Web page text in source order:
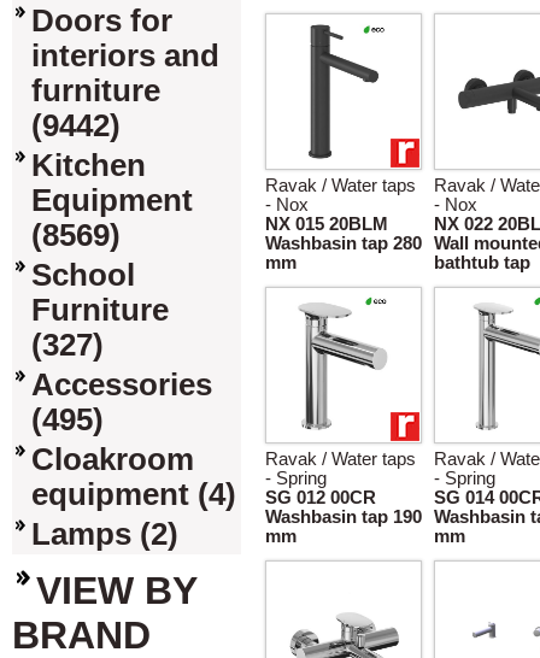
Doors for
interiors and
furniture
(9442)
Kitchen
Equipment
(8569)
School
Furniture
(327)
Accessories
(495)
Cloakroom
equipment (4)
Lamps (2)
VIEW BY
BRAND
Ravak / Water taps
- Nox
NX 015 20BLM
Washbasin tap 280
mm
Ravak /
- Nox
NX 022
Wall
bathtub tap
Ravak / Water taps
- Spring
SG 012 00CR
Washbasin tap 190
mm
Ravak /
- Spring
SG 014
Washbasin
mm